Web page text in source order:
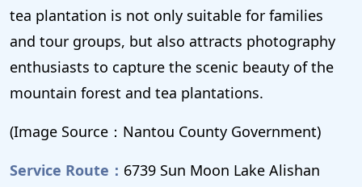
tea plantation is not only suitable for families
and tour groups, but also attracts photography
enthusiasts to capture the scenic beauty of the
mountain forest and tea plantations.
(Image Source：Nantou County Government)
Service Route： 6739 Sun Moon Lake Alishan